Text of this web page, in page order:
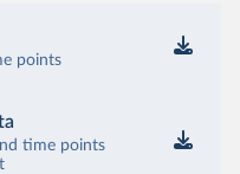
points
time points